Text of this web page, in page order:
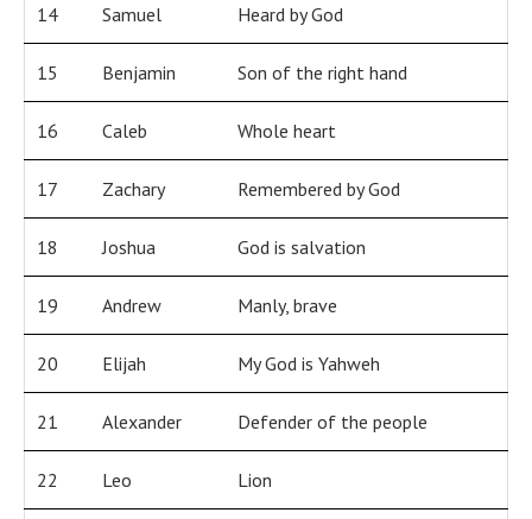
14 Samuel Heard by God
15 Benjamin Son of the right hand
16 Caleb Whole heart
17 Zachary Remembered by God
18 Joshua God is salvation
19 Andrew Manly, brave
20 Elijah My God is Yahweh
21 Alexander Defender of the people
22 Leo Lion